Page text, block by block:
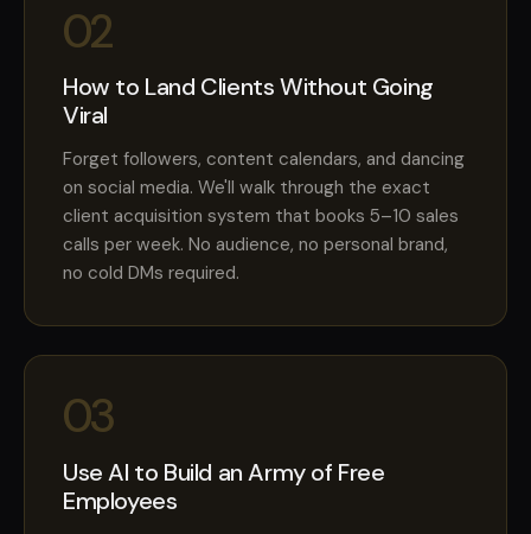
02
How to Land Clients Without Going
Viral
Forget followers, content calendars, and dancing
on social media. We'll walk through the exact
client acquisition system that books 5–10 sales
calls per week. No audience, no personal brand,
no cold DMs required.
03
Use AI to Build an Army of Free
Employees